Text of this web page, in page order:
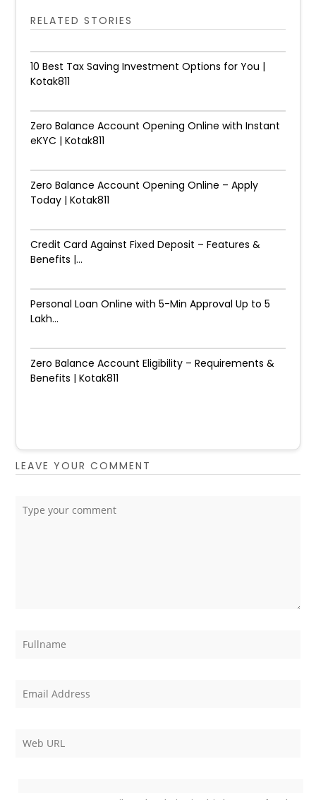
RELATED STORIES
10 Best Tax Saving Investment Options for You |
Kotak811
Zero Balance Account Opening Online with Instant
eKYC | Kotak811
Zero Balance Account Opening Online – Apply
Today | Kotak811
Credit Card Against Fixed Deposit – Features &
Benefits |...
Personal Loan Online with 5-Min Approval Up to ₹5
Lakh...
Zero Balance Account Eligibility – Requirements &
Benefits | Kotak811
LEAVE YOUR COMMENT